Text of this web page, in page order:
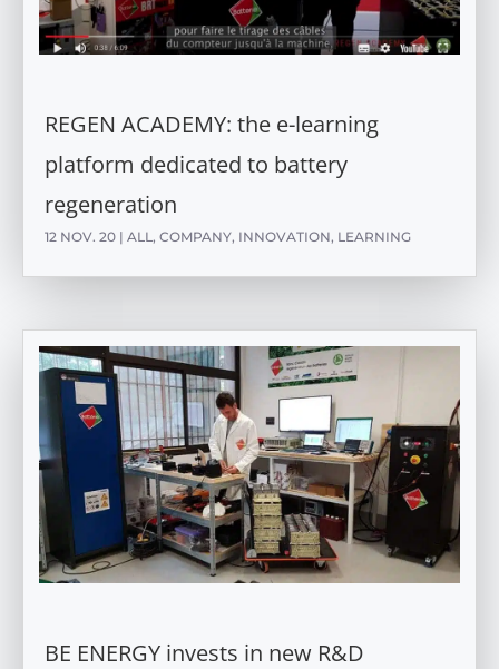
REGEN ACADEMY: the e-learning
platform dedicated to battery
regeneration
12 NOV. 20 | ALL , COMPANY, INNOVATION, LEARNING
BE ENERGY invests in new R&D